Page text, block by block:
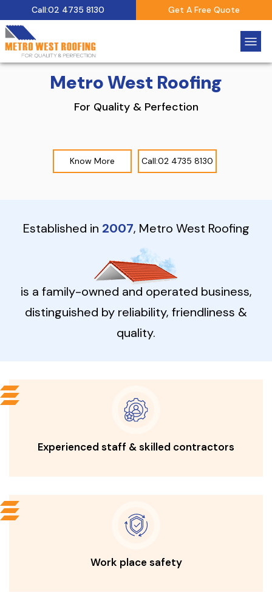
Call:02 4735 8130 Get A Free Quote
Metro West Roofing
For Quality & Perfection
Know More Call:02 4735 8130
Established in 2007, Metro West Roofing
is a family-owned and operated business,
distinguished by reliability, friendliness &
quality.
Experienced staff & skilled contractors
Work place safety